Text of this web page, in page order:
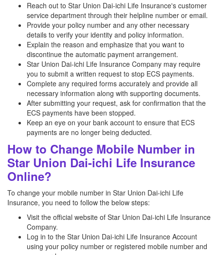
Reach out to Star Union Dai-ichi Life Insurance's customer
service department through their helpline number or email.
Provide your policy number and any other necessary
details to verify your identity and policy information.
Explain the reason and emphasize that you want to
discontinue the automatic payment arrangement.
Star Union Dai-ichi Life Insurance Company may require
you to submit a written request to stop ECS payments.
Complete any required forms accurately and provide all
necessary information along with supporting documents.
After submitting your request, ask for confirmation that the
ECS payments have been stopped.
Keep an eye on your bank account to ensure that ECS
payments are no longer being deducted.
How to Change Mobile Number in
Star Union Dai-ichi Life Insurance
Online?
To change your mobile number in Star Union Dai-ichi Life
Insurance, you need to follow the below steps:
Visit the official website of Star Union Dai-ichi Life Insurance
Company.
Log in to the Star Union Dai-ichi Life Insurance Account
using your policy number or registered mobile number and